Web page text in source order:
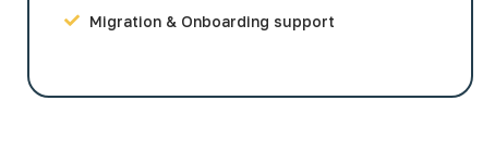
Migration & Onboarding support